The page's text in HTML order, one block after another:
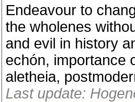
Endeavour to
the wholenes
and evil in history
echón, importance
aletheia,
Last update: